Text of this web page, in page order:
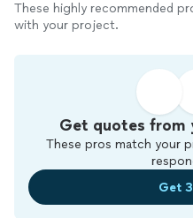
These highly recommended
with your project.
Get quotes from
These pros match your
Get